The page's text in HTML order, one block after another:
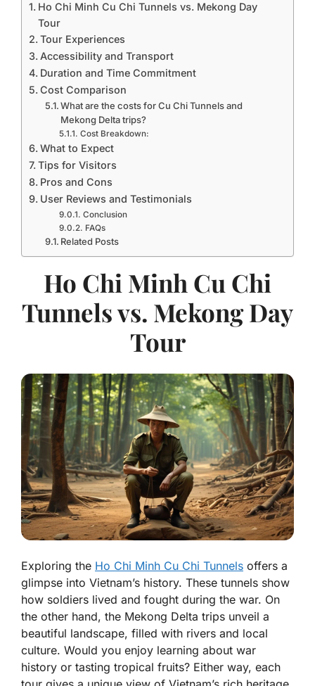
Ho Chi Minh Cu Chi Tunnels vs. Mekong Day
Tour
Tour Experiences
Accessibility and Transport
Duration and Time Commitment
Cost Comparison
What are the costs for Cu Chi Tunnels and
Mekong Delta trips?
Cost Breakdown:
What to Expect
Tips for Visitors
Pros and Cons
User Reviews and Testimonials
Conclusion
FAQs
Related Posts
Ho Chi Minh Cu Chi
Tunnels vs. Mekong Day
Tour
Exploring the Ho Chi Minh Cu Chi Tunnels offers a
glimpse into Vietnam’s history. These tunnels show
how soldiers lived and fought during the war. On
the other hand, the Mekong Delta trips unveil a
beautiful landscape, filled with rivers and local
culture. Would you enjoy learning about war
history or tasting tropical fruits? Either way, each